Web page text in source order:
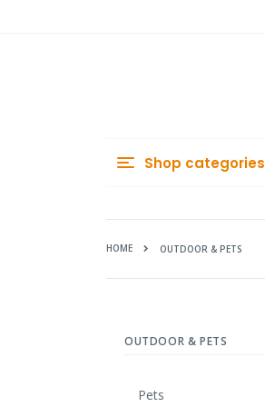
Shop categories
HOME OUTDOOR & PETS
OUTDOOR & PETS
Pets